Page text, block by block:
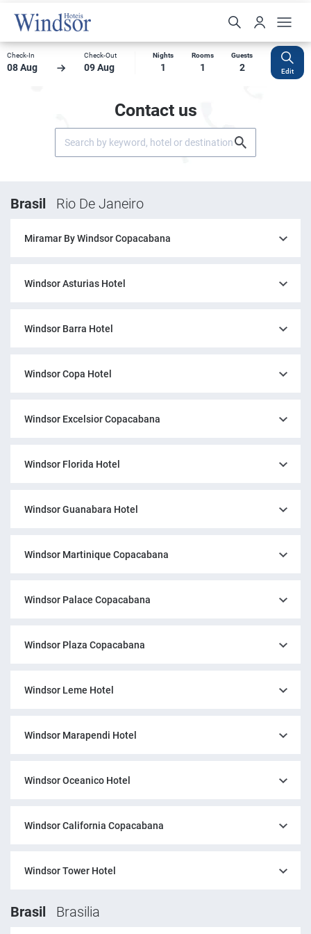
Check-In
08 Aug
Check-Out
09 Aug
Nights
1
Rooms
1
Guests
2 Edit
Contact us
Brasil Rio De Janeiro
Miramar By Windsor Copacabana
Windsor Asturias Hotel
Windsor Barra Hotel
Windsor Copa Hotel
Windsor Excelsior Copacabana
Windsor Florida Hotel
Windsor Guanabara Hotel
Windsor Martinique Copacabana
Windsor Palace Copacabana
Windsor Plaza Copacabana
Windsor Leme Hotel
Windsor Marapendi Hotel
Windsor Oceanico Hotel
Windsor California Copacabana
Windsor Tower Hotel
Brasil Brasilia